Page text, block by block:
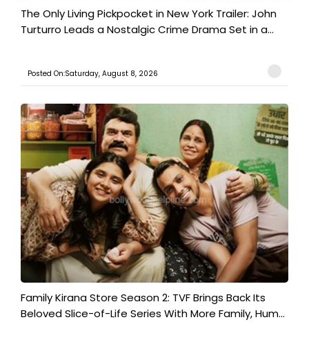
The Only Living Pickpocket in New York Trailer: John
Turturro Leads a Nostalgic Crime Drama Set in a...
Posted On:Saturday, August 8, 2026
Family Kirana Store Season 2: TVF Brings Back Its
Beloved Slice-of-Life Series With More Family, Hum...